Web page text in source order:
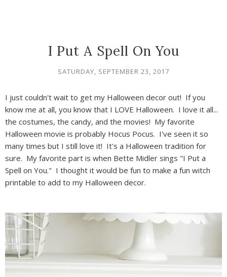
I Put A Spell On You
SATURDAY, SEPTEMBER 23, 2017
I just couldn't wait to get my Halloween decor out! If you
know me at all, you know that I LOVE Halloween. I love it all...
the costumes, the candy, and the movies! My favorite
Halloween movie is probably Hocus Pocus. I've seen it so
many times but I still love it! It's a Halloween tradition for
sure. My favorite part is when Bette Midler sings "I Put a
Spell on You." I thought it would be fun to make a fun witch
printable to add to my Halloween decor.